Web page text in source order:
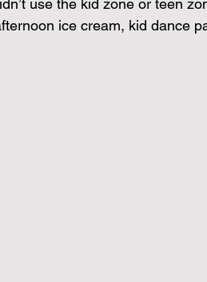
use the kid zone or teen
ice cream, kid dance